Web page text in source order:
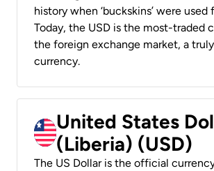
history when ‘buckskins’ were used
Today, the USD is the most-traded
the foreign exchange market, a truly
currency.
United States
(Liberia) (USD)
The US Dollar is the official